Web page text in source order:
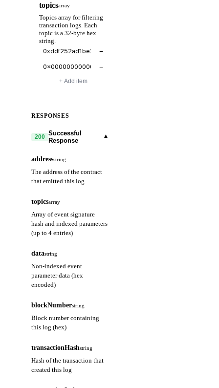
topicsarray
Topics array for filtering
transaction logs. Each
topic is a 32-byte hex
string.
−
−
+ Add item
RESPONSES
200 Successful
Response
▾
addressstring
The address of the contract
that emitted this log
topicsarray
Array of event signature
hash and indexed parameters
(up to 4 entries)
datastring
Non-indexed event
parameter data (hex
encoded)
blockNumberstring
Block number containing
this log (hex)
transactionHashstring
Hash of the transaction that
created this log